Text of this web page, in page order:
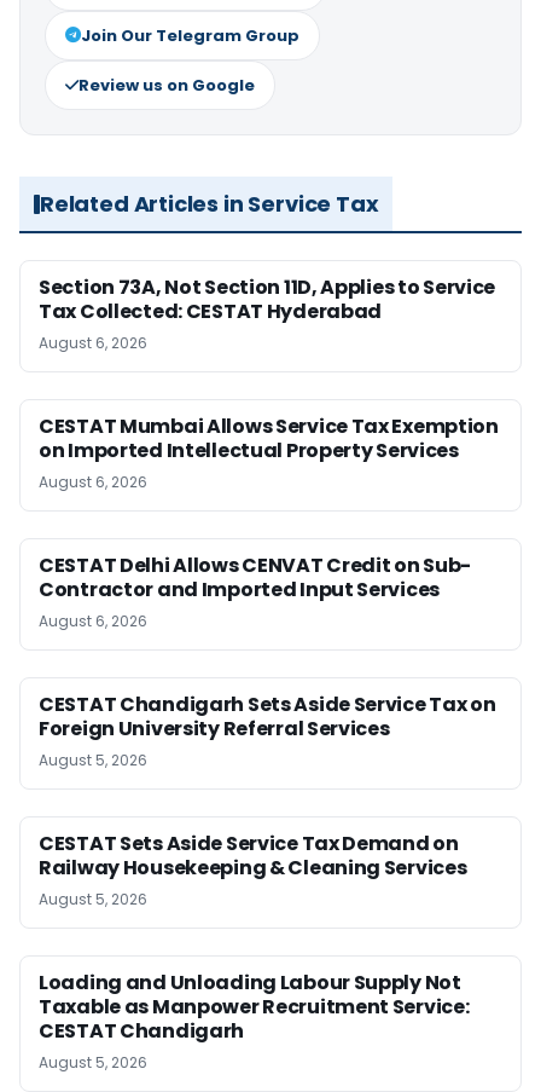
Join Our Telegram Group
Review us on Google
Related Articles in Service Tax
Section 73A, Not Section 11D, Applies to Service
Tax Collected: CESTAT Hyderabad
August 6, 2026
CESTAT Mumbai Allows Service Tax Exemption
on Imported Intellectual Property Services
August 6, 2026
CESTAT Delhi Allows CENVAT Credit on Sub-
Contractor and Imported Input Services
August 6, 2026
CESTAT Chandigarh Sets Aside Service Tax on
Foreign University Referral Services
August 5, 2026
CESTAT Sets Aside Service Tax Demand on
Railway Housekeeping & Cleaning Services
August 5, 2026
Loading and Unloading Labour Supply Not
Taxable as Manpower Recruitment Service:
CESTAT Chandigarh
August 5, 2026